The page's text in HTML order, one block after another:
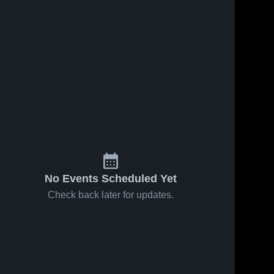
No Events Scheduled Yet
Check back later for updates.